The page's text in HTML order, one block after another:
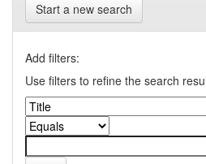
Start a new search
Add filters:
Use filters to refine the search